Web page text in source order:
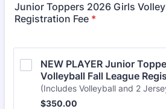
Junior Toppers 2026 Girls
Registration Fee *
NEW PLAYER Junior
Volleyball Fall League
(Includes Volleyball and 2
$350.00
$350.00